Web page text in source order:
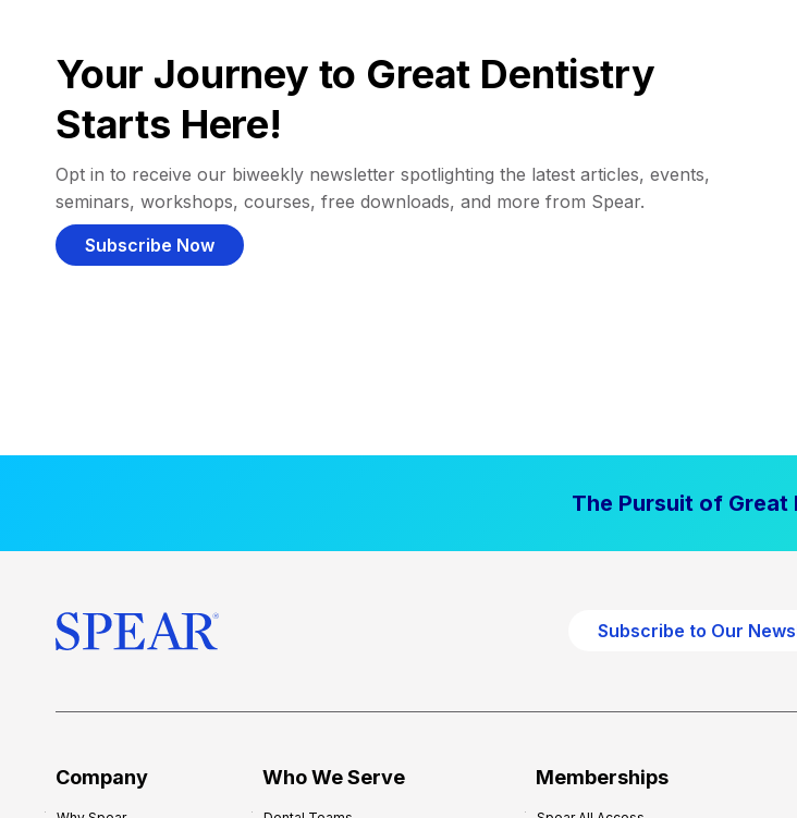
Your Journey to Great Dentistry
Starts Here!
Opt in to receive our biweekly newsletter spotlighting the latest articles, events,
seminars, workshops, courses, free downloads, and more from Spear.
Subscribe Now
The Pursuit of Great
Subscribe to Our
Company Who We Serve Memberships